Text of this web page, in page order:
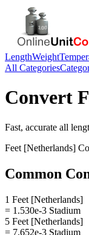
LengthWeight
All Categories
Convert
Fast, accurate all
Feet [Netherlands]
Common
1 Feet [Netherlands]
= 1.530e-3 Stadium
5 Feet [Netherlands]
= 7.652e-3 Stadium